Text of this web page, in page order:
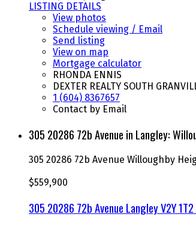
LISTING DETAILS
View photos
Schedule viewing / Email
Send listing
View on map
Mortgage calculator
RHONDA ENNIS
DEXTER REALTY SOUTH
1 (604) 8367657
Contact by Email
305 20286 72b Avenue in Langley:
305 20286 72b Avenue Willoughby
$559,900
305 20286 72b Avenue LangleyV2Y 1T2